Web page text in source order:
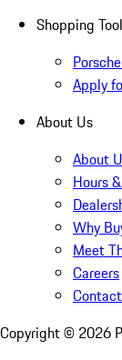
Shopping
Apply
About Us
About
Hours
Why
Meet
Careers
Copyright © 2026